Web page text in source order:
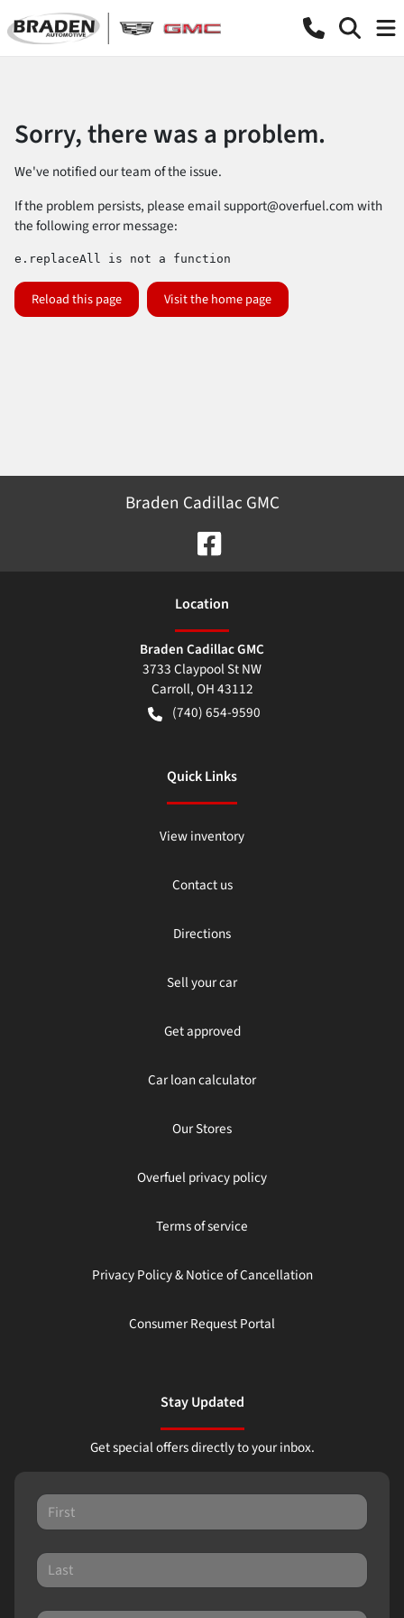
Sorry, there was a problem.
We've notified our team of the issue.
If the problem persists, please emailsupport@overfuel.comwith
the following error message:
e.replaceAll is not a function
Reload this page Visit the home page
Braden Cadillac GMC
Location
Braden Cadillac GMC
3733 Claypool St NW
Carroll,OH43112
(740) 654-9590
Quick Links
View inventory
Contact us
Directions
Sell your car
Get approved
Car loan calculator
Our Stores
Overfuel privacy policy
Terms of service
Privacy Policy & Notice of Cancellation
Consumer Request Portal
Stay Updated
Get special offers directly to your inbox.